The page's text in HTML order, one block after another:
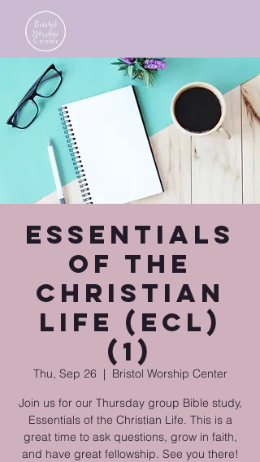
Essentials
of the
Christian
Life (ECL)
(1)
Thu, Sep 26
  |
Bristol Worship Center
Join us for our Thursday group Bible study,
Essentials of the Christian Life. This is a
great time to ask questions, grow in faith,
and have great fellowship. See you there!